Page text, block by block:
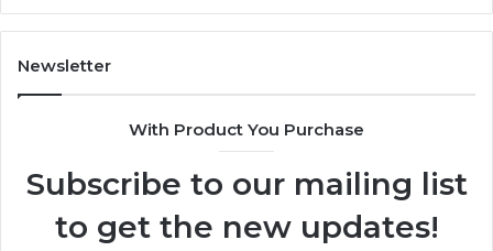
Boating
Newsletter
With Product You Purchase
Subscribe to our mailing list
to get the new updates!